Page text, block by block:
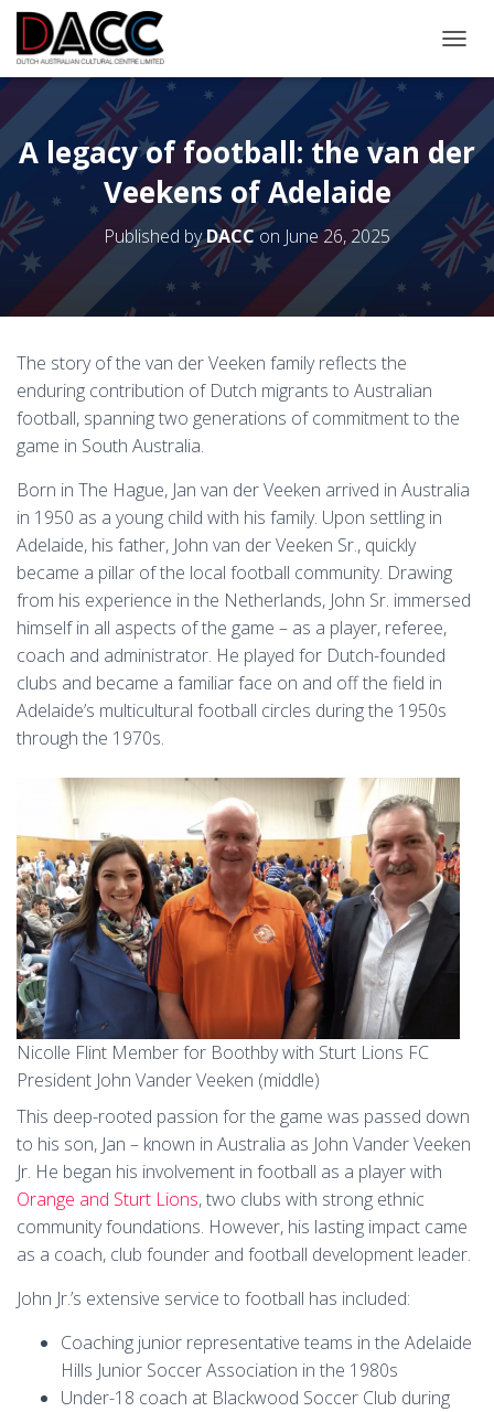
A legacy of football: the van der
Veekens of Adelaide
Published byDACCon June 26, 2025
The story of the van der Veeken family reflects the
enduring contribution of Dutch migrants to Australian
football, spanning two generations of commitment to the
game in South Australia.
Born in The Hague, Jan van der Veeken arrived in Australia
in 1950 as a young child with his family. Upon settling in
Adelaide, his father, John van der Veeken Sr., quickly
became a pillar of the local football community. Drawing
from his experience in the Netherlands, John Sr. immersed
himself in all aspects of the game – as a player, referee,
coach and administrator. He played for Dutch-founded
clubs and became a familiar face on and off the field in
Adelaide’s multicultural football circles during the 1950s
through the 1970s.
Nicolle Flint Member for Boothby with Sturt Lions FC
President John Vander Veeken (middle)
This deep-rooted passion for the game was passed down
to his son, Jan – known in Australia as John Vander Veeken
Jr. He began his involvement in football as a player with
Orange and Sturt Lions, two clubs with strong ethnic
community foundations. However, his lasting impact came
as a coach, club founder and football development leader.
John Jr.’s extensive service to football has included:
Coaching junior representative teams in the Adelaide
Hills Junior Soccer Association in the 1980s
Under-18 coach at Blackwood Soccer Club during